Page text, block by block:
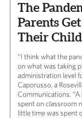
The
Parents
Their
“I think what the
on what was taking
administration level
Caporusso, a
Communications.
spent on classroom
little time was spent